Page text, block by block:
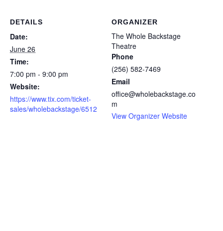
DETAILS
Date:
June 26
Time:
7:00 pm - 9:00 pm
Website:
https://www.tix.com/ticket-
sales/wholebackstage/6512
ORGANIZER
The Whole Backstage
Theatre
Phone
(256) 582-7469
Email
office@wholebackstage.co
m
View Organizer Website